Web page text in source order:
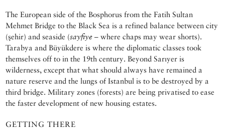
The European side of the Bosphorus from the Fatih Sultan
Mehmet Bridge to the Black Sea is a refined balance between city
(şehir) and seaside (sayfiye – where chaps may wear shorts).
Tarabya and Büyükdere is where the diplomatic classes took
themselves off to in the 19th century. Beyond Sarıyer is
wilderness, except that what should always have remained a
nature reserve and the lungs of Istanbul is to be destroyed by a
third bridge. Military zones (forests) are being privatised to ease
the faster development of new housing estates.
GETTING THERE